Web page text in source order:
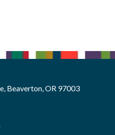
Beaverton, OR 97003